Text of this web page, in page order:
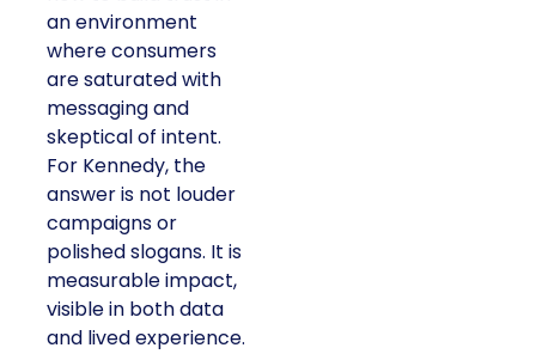
an environment
where consumers
are saturated with
messaging and
skeptical of intent.
For Kennedy, the
answer is not louder
campaigns or
polished slogans. It is
measurable impact,
visible in both data
and lived experience.